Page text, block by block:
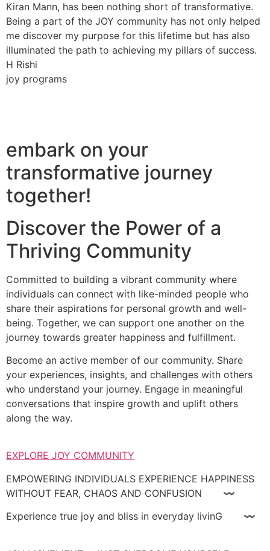
Kiran Mann, has been nothing short of transformative.
Being a part of the JOY community has not only helped
me discover my purpose for this lifetime but has also
illuminated the path to achieving my pillars of success.
H Rishi
joy programs
embark on your
transformative journey
together!
Discover the Power of a
Thriving Community
Committed to building a vibrant community where
individuals can connect with like-minded people who
share their aspirations for personal growth and well-
being. Together, we can support one another on the
journey towards greater happiness and fulfillment.
Become an active member of our community. Share
your experiences, insights, and challenges with others
who understand your journey. Engage in meaningful
conversations that inspire growth and uplift others
along the way.
EXPLORE JOY COMMUNITY
EMPOWERING INDIVIDUALS EXPERIENCE HAPPINESS
WITHOUT FEAR, CHAOS AND CONFUSION 〰
Experience true joy and bliss in everyday livinG 〰